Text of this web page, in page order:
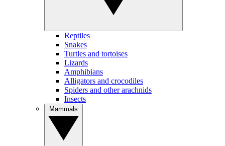
Reptiles
Snakes
Turtles and tortoises
Lizards
Amphibians
Alligators and crocodiles
Spiders and other arachnids
Insects